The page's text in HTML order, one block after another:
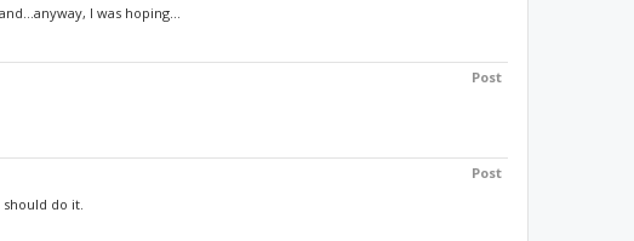
I was hoping...
Post
Post
do it.